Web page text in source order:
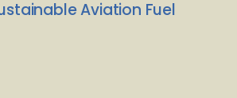
Aviation Fuel